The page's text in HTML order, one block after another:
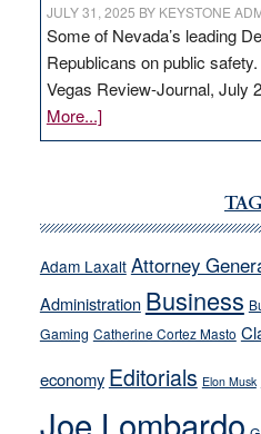
JULY 31, 2025 BY KEYSTONE
Some of Nevada’s leading
Republicans on public
Vegas Review-Journal, July
More...]about
VICTOR
Cannizzaro
away
from
their
on-
crime
Adam Laxalt Attorney
Administration Business
Gaming Catherine Cortez Masto
economy Editorials Elon Musk
Joe Lombardo